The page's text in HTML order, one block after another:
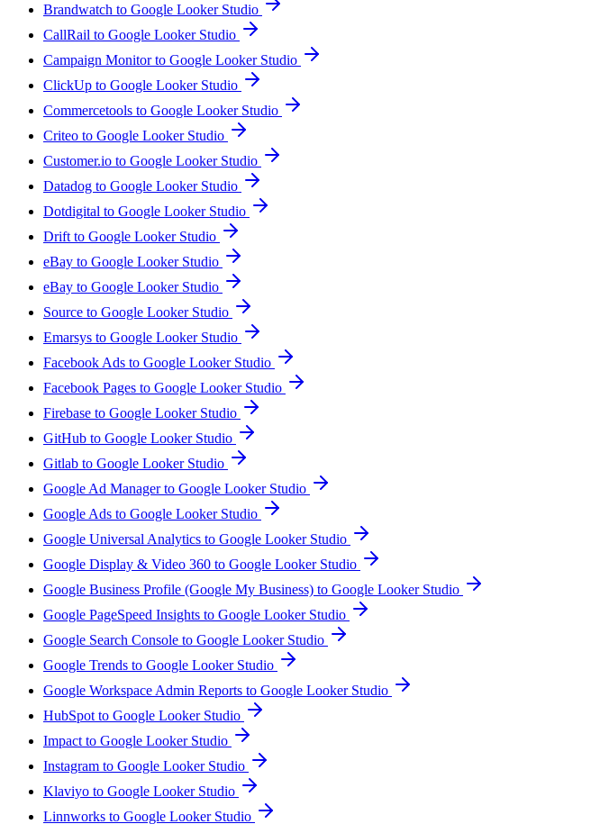
Brandwatch to Google Looker Studio
CallRail to Google Looker Studio
Campaign Monitor to Google Looker Studio
ClickUp to Google Looker Studio
Commercetools to Google Looker Studio
Criteo to Google Looker Studio
Customer.io to Google Looker Studio
Datadog to Google Looker Studio
Dotdigital to Google Looker Studio
Drift to Google Looker Studio
eBay to Google Looker Studio
eBay to Google Looker Studio
Source to Google Looker Studio
Emarsys to Google Looker Studio
Facebook Ads to Google Looker Studio
Facebook Pages to Google Looker Studio
Firebase to Google Looker Studio
GitHub to Google Looker Studio
Gitlab to Google Looker Studio
Google Ad Manager to Google Looker Studio
Google Ads to Google Looker Studio
Google Universal Analytics to Google Looker Studio
Google Display & Video 360 to Google Looker Studio
Google Business Profile (Google My Business) to Google Looker Studio
Google PageSpeed Insights to Google Looker Studio
Google Search Console to Google Looker Studio
Google Trends to Google Looker Studio
Google Workspace Admin Reports to Google Looker Studio
HubSpot to Google Looker Studio
Impact to Google Looker Studio
Instagram to Google Looker Studio
Klaviyo to Google Looker Studio
Linnworks to Google Looker Studio